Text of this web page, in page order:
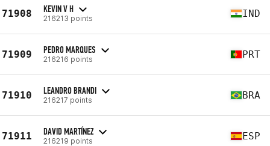
71908 KEVIN V H
216213 points IND
71909 PEDRO MARQUES
216216 points PRT
71910 LEANDRO BRANDI
216217 points BRA
71911 DAVID MARTÍNEZ
216219 points ESP